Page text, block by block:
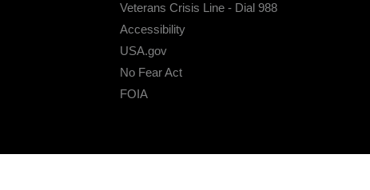
Veterans Crisis Line - Dial 988
Accessibility
USA.gov
No Fear Act
FOIA